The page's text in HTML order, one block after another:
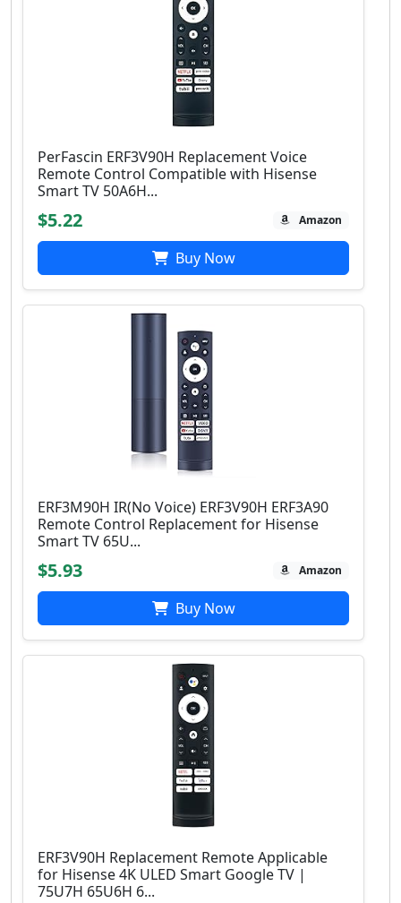
PerFascin ERF3V90H Replacement Voice
Remote Control Compatible with Hisense
Smart TV 50A6H...
$5.22 Amazon
Buy Now
ERF3M90H IR(No Voice) ERF3V90H ERF3A90
Remote Control Replacement for Hisense
Smart TV 65U...
$5.93 Amazon
Buy Now
ERF3V90H Replacement Remote Applicable
for Hisense 4K ULED Smart Google TV |
75U7H 65U6H 6...